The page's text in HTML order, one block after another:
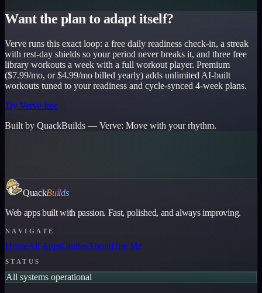
Want the plan to adapt itself?
Verve runs this exact loop: a free daily readiness check-in, a streak
with rest-day shields so your period never breaks it, and three free
library workouts a week with a full workout player. Premium
($7.99/mo, or $4.99/mo billed yearly) adds unlimited AI-built
workouts tuned to your readiness and cycle-synced 4-week plans.
Try Verve free
Built by QuackBuilds — Verve: Move with your rhythm.
QuackBuilds
Web apps built with passion. Fast, polished, and always improving.
NAVIGATE
HomeAll AppsGuidesAboutHire Me
STATUS
All systems operational